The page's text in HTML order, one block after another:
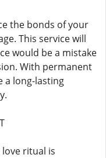
the bonds of your
This service will
would be a mistake
With permanent
a long-lasting
ritual is